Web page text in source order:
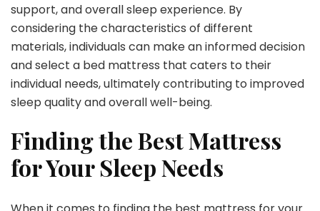
support, and overall sleep experience. By
considering the characteristics of different
materials, individuals can make an informed decision
and select a bed mattress that caters to their
individual needs, ultimately contributing to improved
sleep quality and overall well-being.
Finding the Best Mattress
for Your Sleep Needs